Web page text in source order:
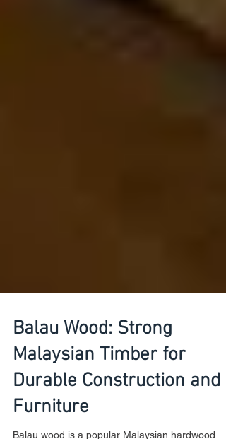
Balau Wood: Strong
Malaysian Timber for
Durable Construction and
Furniture